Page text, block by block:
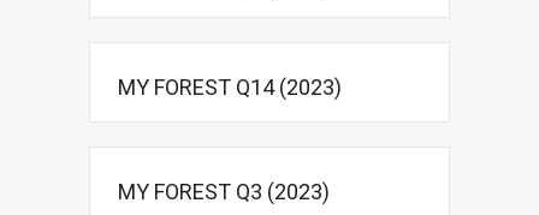
MY FOREST Q14 (2023)
MY FOREST Q3 (2023)